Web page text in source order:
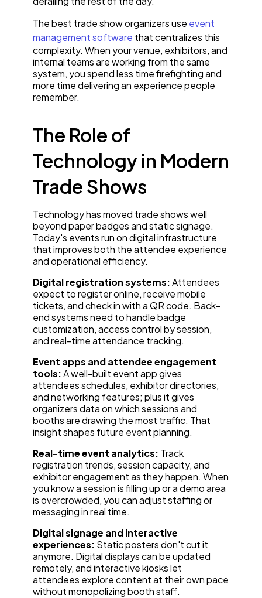
The best trade show organizers use event
management software that centralizes this
complexity. When your venue, exhibitors, and
internal teams are working from the same
system, you spend less time firefighting and
more time delivering an experience people
remember.
The Role of
Technology in Modern
Trade Shows
Technology has moved trade shows well
beyond paper badges and static signage.
Today's events run on digital infrastructure
that improves both the attendee experience
and operational efficiency.
Digital registration systems:Attendees
expect to register online, receive mobile
tickets, and check in with a QR code. Back-
end systems need to handle badge
customization, access control by session,
and real-time attendance tracking.
Event apps and attendee engagement
tools:A well-built event app gives
attendees schedules, exhibitor directories,
and networking features; plus it gives
organizers data on which sessions and
booths are drawing the most traffic. That
insight shapes future event planning.
Real-time event analytics: Track
registration trends, session capacity, and
exhibitor engagement as they happen. When
you know a session is filling up or a demo area
is overcrowded, you can adjust staffing or
messaging in real time.
Digital signage and interactive
experiences: Static posters don't cut it
anymore. Digital displays can be updated
remotely, and interactive kiosks let
attendees explore content at their own pace
without monopolizing booth staff.